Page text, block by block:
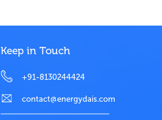
Keep in Touch
+91-8130244424
contact@energydais.com